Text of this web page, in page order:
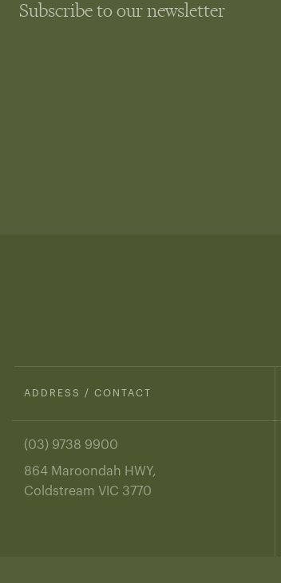
Subscribe to our newsletter
ADDRESS / CONTACT
(03) 9738 9900
864 Maroondah HWY,
Coldstream VIC 3770